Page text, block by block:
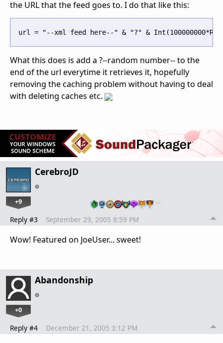
the URL that the feed goes to. I do that like this:
What this does is add a ?--random number-- to the
end of the url everytime it retrieves it, hopefully
removing the caching problem without having to deal
with deleting caches etc.
CerebroJD
+9 …
Reply #3 September 29, 2005 8:59 PM
Wow! Featured on JoeUser... sweet!
Abandonship
+0
Reply #4 December 21, 2005 3:12 PM